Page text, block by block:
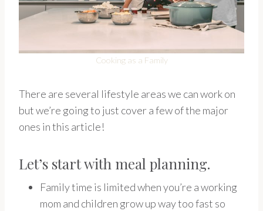
Cooking as a Family
There are several lifestyle areas we can work on
but we’re going to just cover a few of the major
ones in this article!
Let’s start with meal planning.
Family time is limited when you’re a working
mom and children grow up way too fast so